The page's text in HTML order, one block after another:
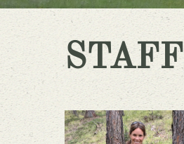
STAFF